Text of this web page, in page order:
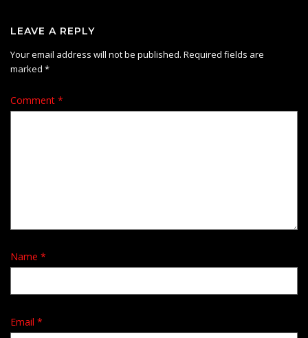
LEAVE A REPLY
Your email address will not be published. Required fields are
marked *
Comment *
Name *
Email *